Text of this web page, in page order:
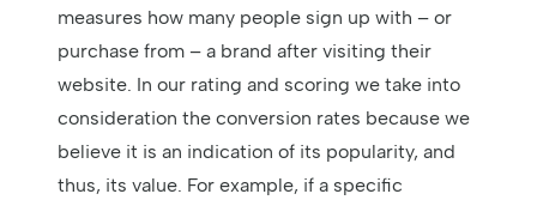
measures how many people sign up with – or
purchase from – a brand after visiting their
website. In our rating and scoring we take into
consideration the conversion rates because we
believe it is an indication of its popularity, and
thus, its value. For example, if a specific